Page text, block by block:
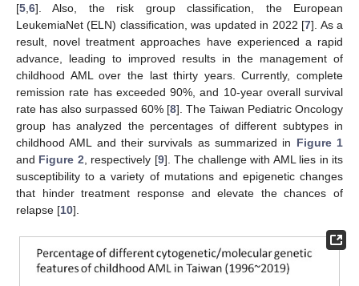
[5 6]. Also, the risk group classification, the European
LeukemiaNet (ELN) classification, was updated in 2022 [7]. As a
result, novel treatment approaches have experienced a rapid
advance, leading to improved results in the management of
childhood AML over the last thirty years. Currently, complete
remission rate has exceeded 90%, and 10-year overall survival
rate has also surpassed 60% [8]. The Taiwan Pediatric Oncology
group has analyzed the percentages of different subtypes in
childhood AML and their survivals as summarized in Figure 1
and Figure 2 , respectively [9]. The challenge with AML lies in its
susceptibility to a variety of mutations and epigenetic changes
that hinder treatment response and elevate the chances of
relapse [10].